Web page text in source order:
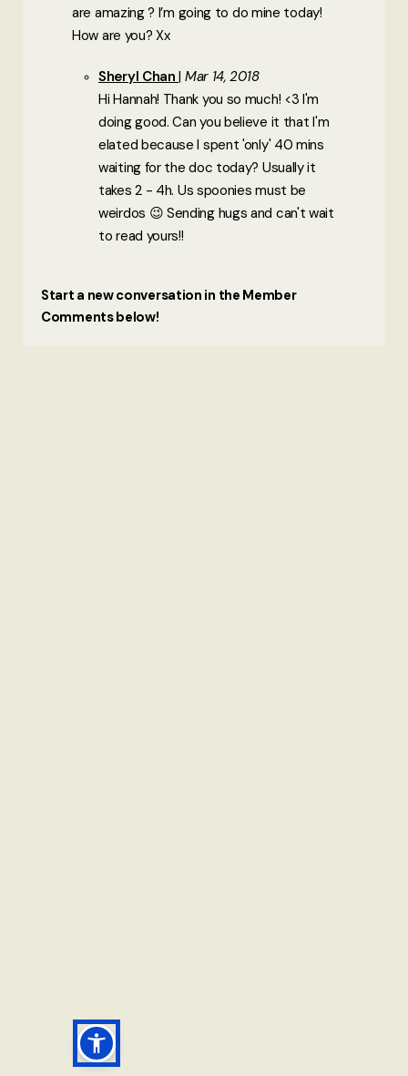
are amazing ? I’m going to do mine today!
How are you? Xx
Sheryl Chan Mar 14, 2018
Hi Hannah! Thank you so much! <3 I'm
doing good. Can you believe it that I'm
elated because I spent 'only' 40 mins
waiting for the doc today? Usually it
takes 2 - 4h. Us spoonies must be
weirdos 😉 Sending hugs and can't wait
to read yours!!
Start a new conversation in the Member
Comments below!